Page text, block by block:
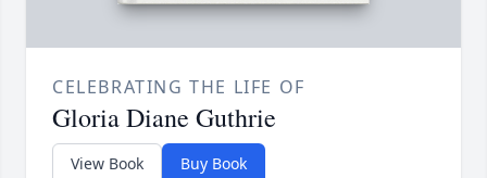
CELEBRATING THE LIFE OF
Gloria Diane Guthrie
View Book Buy Book